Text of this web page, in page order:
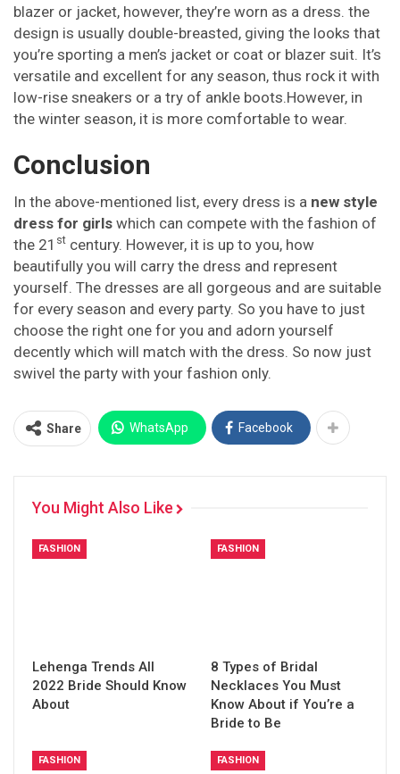
blazer or jacket, however, they’re worn as a dress. the
design is usually double-breasted, giving the looks that
you’re sporting a men’s jacket or coat or blazer suit. It’s
versatile and excellent for any season, thus rock it with
low-rise sneakers or a try of ankle boots.However, in
the winter season, it is more comfortable to wear.
Conclusion
In the above-mentioned list, every dress is a new style
dress for girls which can compete with the fashion of
the 21 st century. However, it is up to you, how
beautifully you will carry the dress and represent
yourself. The dresses are all gorgeous and are suitable
for every season and every party. So you have to just
choose the right one for you and adorn yourself
decently which will match with the dress. So now just
swivel the party with your fashion only.
Share WhatsApp Facebook
You Might Also Like
FASHION
Lehenga Trends All
2022 Bride Should Know
About
FASHION
8 Types of Bridal
Necklaces You Must
Know About if You’re a
Bride to Be
FASHION FASHION